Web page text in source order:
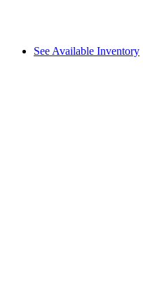
See Available Inventory